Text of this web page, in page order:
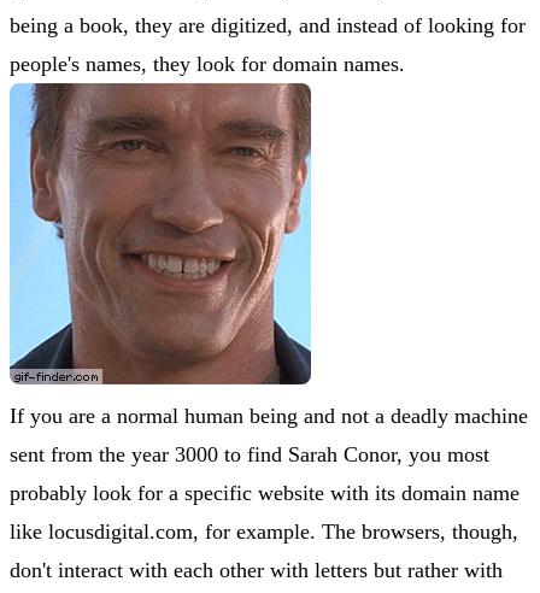
being a book, they are digitized, and instead of looking for
people's names, they look for domain names.
If you are a normal human being and not a deadly machine
sent from the year 3000 to find Sarah Conor, you most
probably look for a specific website with its domain name
like locusdigital.com, for example. The browsers, though,
don't interact with each other with letters but rather with